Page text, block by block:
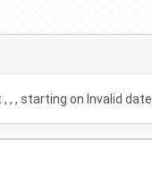
, , starting on Invalid date